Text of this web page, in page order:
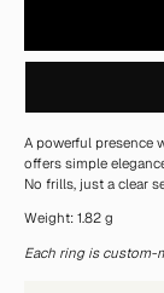
A powerful presence
offers simple
No frills, just a clear
Weight: 1.82 g
Each ring is custom-